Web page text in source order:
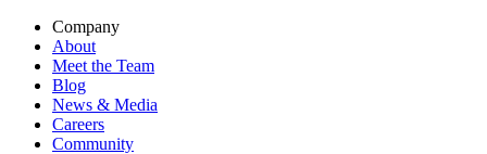
Company
About
Meet the Team
Blog
News & Media
Careers
Community